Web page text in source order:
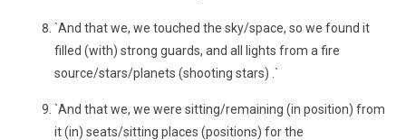
`And that we, we touched the sky/space, so we found it
filled (with) strong guards, and all lights from a fire
source/stars/planets (shooting stars) .`
`And that we, we were sitting/remaining (in position) from
it (in) seats/sitting places (positions) for the